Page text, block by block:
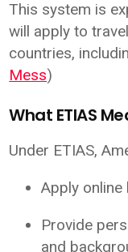
This system is
will apply to
countries,
Mess)
What ETIAS
Under ETIAS,
Apply
Provide
and